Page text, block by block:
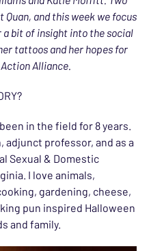
Quan, and this week we focus
a bit of insight into the social
tattoos and her hopes for
Alliance.
in the field for 8 years.
adjunct professor, and as a
Sexual & Domestic
I love animals,
gardening, cheese,
pun inspired Halloween
and family.